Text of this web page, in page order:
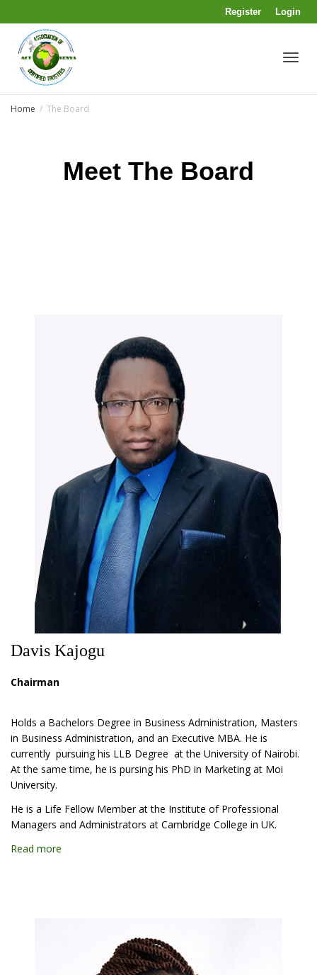
Register Login
Home The Board
Meet The Board
Davis Kajogu
Chairman
Holds a Bachelors Degree in Business Administration, Masters
in Business Administration, and an Executive MBA. He is
currently pursuing his LLB Degree at the University of Nairobi.
At the same time, he is pursing his PhD in Marketing at Moi
University.
He is a Life Fellow Member at the Institute of Professional
Managers and Administrators at Cambridge College in UK.
Read more